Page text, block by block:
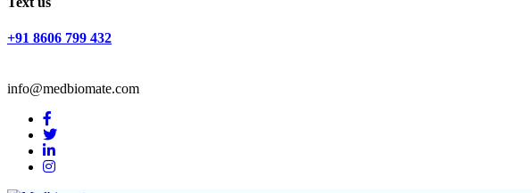
+91 8606 799 432
info@medbiomate.com